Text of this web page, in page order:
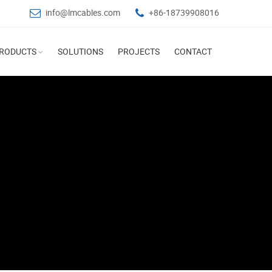
info@lmcables.com +86-18739908016
SOLUTIONS PROJECTS CONTACT